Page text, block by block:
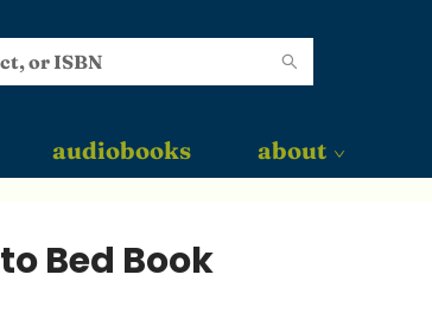
audiobooks about
Bed Book